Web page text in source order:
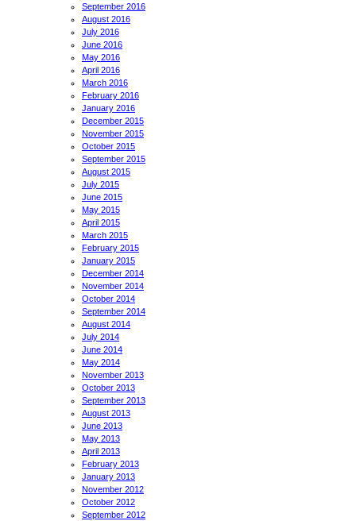
September 2016
August 2016
July 2016
June 2016
May 2016
April 2016
March 2016
February 2016
January 2016
December 2015
November 2015
October 2015
September 2015
August 2015
July 2015
June 2015
May 2015
April 2015
March 2015
February 2015
January 2015
December 2014
November 2014
October 2014
September 2014
August 2014
July 2014
June 2014
May 2014
November 2013
October 2013
September 2013
August 2013
June 2013
May 2013
April 2013
February 2013
January 2013
November 2012
October 2012
September 2012